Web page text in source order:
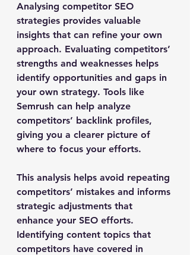
Analysing competitor SEO
strategies provides valuable
insights that can refine your own
approach. Evaluating competitors’
strengths and weaknesses helps
identify opportunities and gaps in
your own strategy. Tools like
Semrush can help analyze
competitors’ backlink profiles,
giving you a clearer picture of
where to focus your efforts.
This analysis helps avoid repeating
competitors’ mistakes and informs
strategic adjustments that
enhance your SEO efforts.
Identifying content topics that
competitors have covered in